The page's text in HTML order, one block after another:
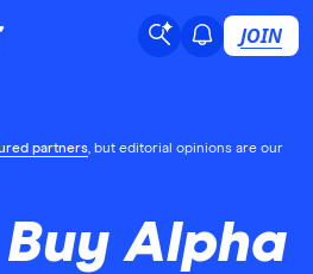
JOIN
partners, but editorial opinions are our
Alpha